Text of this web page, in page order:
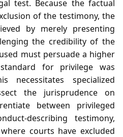
test. Because the factual
of the testimony, the
by merely presenting
the credibility of the
must persuade a higher
for privilege was
necessitates specialized
the jurisprudence on
between privileged
testimony,
courts have excluded